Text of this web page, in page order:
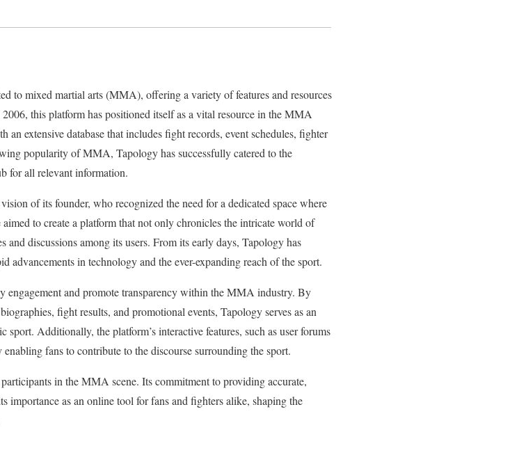
to mixed martial arts (MMA), offering a variety of features and resources
this platform has positioned itself as a vital resource in the MMA
extensive database that includes fight records, event schedules, fighter
popularity of MMA, Tapology has successfully catered to the
for all relevant information.
of its founder, who recognized the need for a dedicated space where
to create a platform that not only chronicles the intricate world of
and discussions among its users. From its early days, Tapology has
advancements in technology and the ever-expanding reach of the sport.
engagement and promote transparency within the MMA industry. By
fight results, and promotional events, Tapology serves as an
Additionally, the platform’s interactive features, such as user forums
fans to contribute to the discourse surrounding the sport.
in the MMA scene. Its commitment to providing accurate,
importance as an online tool for fans and fighters alike, shaping the